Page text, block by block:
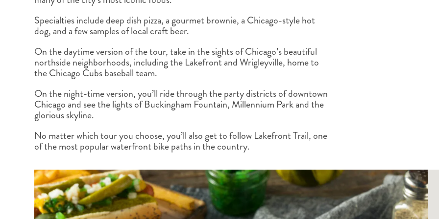
BRITISH COLUMBIA
TEXAS CALIFORNIA
EXPEDITION CRUISING
Specialties include deep dish pizza, a gourmet brownie, a Chicago-style hot
dog, and a few samples of local craft beer.
On the daytime version of the tour, take in the sights of Chicago’s beautiful
northside neighborhoods, including the Lakefront and Wrigleyville, home to
the Chicago Cubs baseball team.
On the night-time version, you’ll ride through the party districts of downtown
Chicago and see the lights of Buckingham Fountain, Millennium Park and the
glorious skyline.
No matter which tour you choose, you’ll also get to follow Lakefront Trail, one
of the most popular waterfront bike paths in the country.